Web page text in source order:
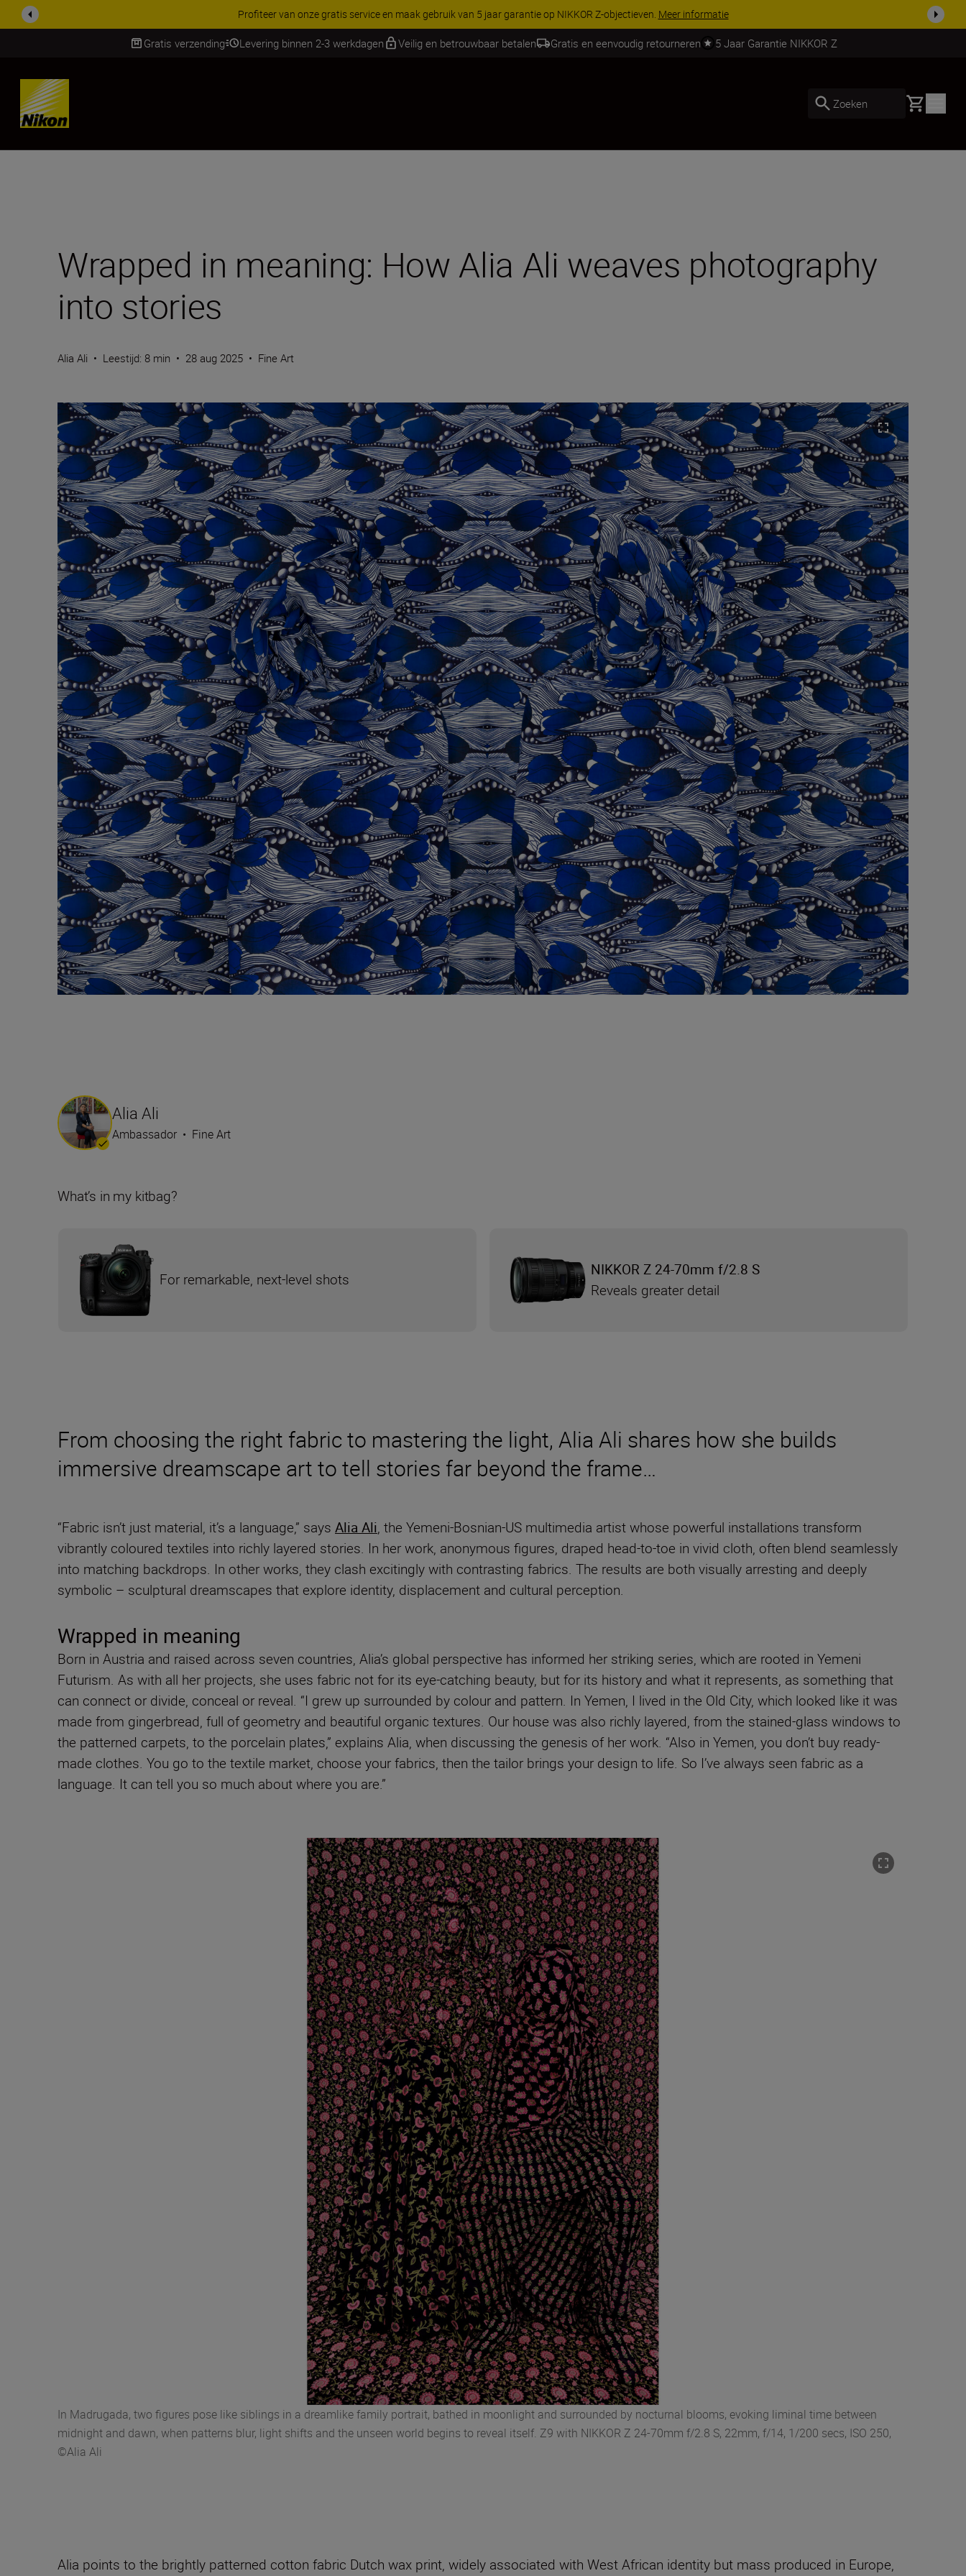
KORTING OP ACCESSOIRES | Bespaar 15% op geselecteerde accessoires, maak je kit vandaag nog compleetKoop nu
Gratis verzending Levering binnen 2-3 werkdagen Veilig en betrouwbaar betalen Gratis en eenvoudig retourneren 5 Jaar Garantie NIKKOR Z
SKIP
Zoeken Basket
Wrapped in meaning: How Alia Ali weaves photography
into stories
Alia Ali • Leestijd: 8 min • 28 aug 2025 • Fine Art
From choosing the right fabric to mastering the light, Alia Ali shares how she builds
immersive dreamscape art to tell stories far beyond the frame…
“Fabric isn’t just material, it’s a language,” says Alia Ali, the Yemeni-Bosnian-US multimedia artist whose powerful installations transform
vibrantly coloured textiles into richly layered stories. In her work, anonymous figures, draped head-to-toe in vivid cloth, often blend seamlessly
into matching backdrops. In other works, they clash excitingly with contrasting fabrics. The results are both visually arresting and deeply
symbolic – sculptural dreamscapes that explore identity, displacement and cultural perception.
Wrapped in meaning
Born in Austria and raised across seven countries, Alia’s global perspective has informed her striking series, which are rooted in Yemeni
Futurism. As with all her projects, she uses fabric not for its eye-catching beauty, but for its history and what it represents, as something that
can connect or divide, conceal or reveal. “I grew up surrounded by colour and pattern. In Yemen, I lived in the Old City, which looked like it was
made from gingerbread, full of geometry and beautiful organic textures. Our house was also richly layered, from the stained-glass windows to
the patterned carpets, to the porcelain plates,” explains Alia, when discussing the genesis of her work. “Also in Yemen, you don’t buy ready-
made clothes. You go to the textile market, choose your fabrics, then the tailor brings your design to life. So I’ve always seen fabric as a
language. It can tell you so much about where you are.”
Alia Ali
Ambassador • Fine Art
What’s in my kitbag?
For remarkable, next-level shots
NIKKOR Z 24-70mm f/2.8 S
Reveals greater detail
In Madrugada, two figures pose like siblings in a dreamlike family portrait, bathed in moonlight and surrounded by nocturnal blooms, evoking liminal time between
midnight and dawn, when patterns blur, light shifts and the unseen world begins to reveal itself. Z9 with NIKKOR Z 24-70mm f/2.8 S, 22mm, f/14, 1/200 secs, ISO 250,
©Alia Ali
Alia points to the brightly patterned cotton fabric Dutch wax print, widely associated with West African identity but mass produced in Europe,